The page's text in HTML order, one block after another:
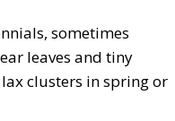
sometimes
leaves and tiny
clusters in spring or